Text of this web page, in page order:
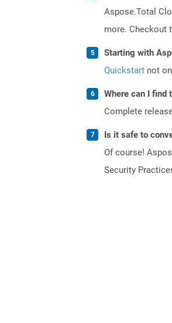
Aspose.Total
more. Checkout
Starting with
Quickstart not
Where can I find
Complete
Is it safe to
Of course!
Security